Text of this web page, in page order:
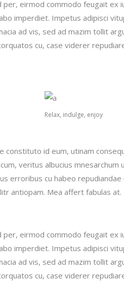
eirmod commodo feugait ex
imperdiet. Impetus adipisci
ad vis, sed ad mazim tollit
cu, case viderer
Relax, indulge, enjoy
id eum, utinam
veritus albucius mnesarchum
erroribus cu habeo repudiandae
antiopam. Mea affert fabulas
eirmod commodo feugait ex
imperdiet. Impetus adipisci
ad vis, sed ad mazim tollit
cu, case viderer